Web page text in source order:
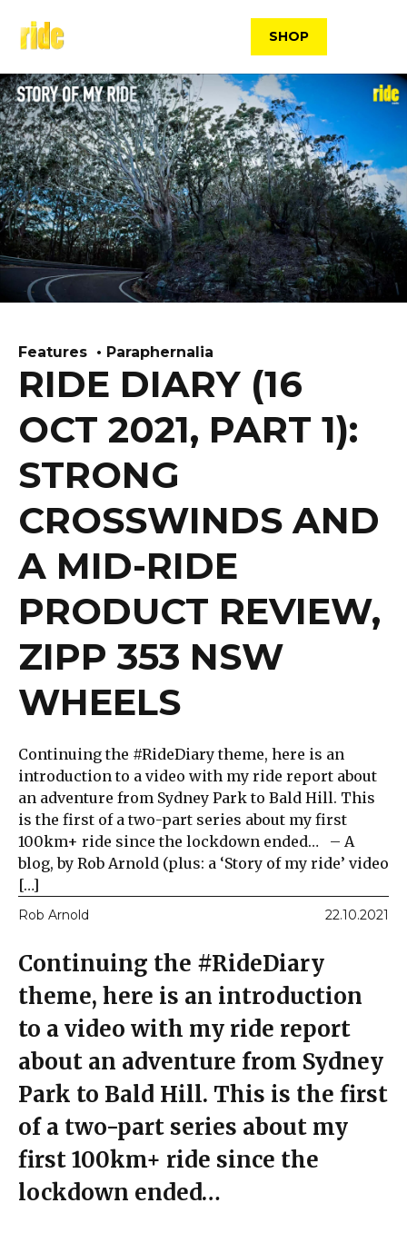
content
SHOP
Features Paraphernalia
RIDE DIARY (16
OCT 2021, PART 1):
STRONG
CROSSWINDS AND
A MID-RIDE
PRODUCT REVIEW,
ZIPP 353 NSW
WHEELS
Continuing the #RideDiary theme, here is an
introduction to a video with my ride report about
an adventure from Sydney Park to Bald Hill. This
is the first of a two-part series about my first
100km+ ride since the lockdown ended… – A
blog, by Rob Arnold (plus: a ‘Story of my ride’ video
[…]
Rob Arnold 22.10.2021
Continuing the #RideDiary
theme, here is an introduction
to a video with my ride report
about an adventure from Sydney
Park to Bald Hill. This is the first
of a two-part series about my
first 100km+ ride since the
lockdown ended…